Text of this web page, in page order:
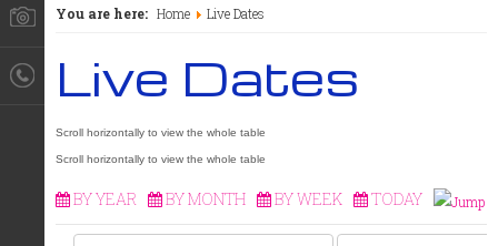
You are here: Home Live Dates
Live Dates
BY YEAR BY MONTH BY WEEK TODAY